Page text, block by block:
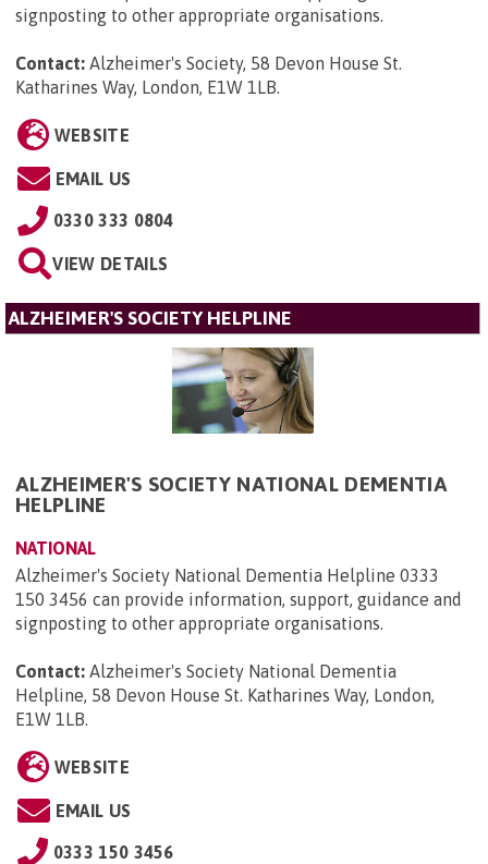
signposting to other appropriate organisations.
Contact: Alzheimer's Society, 58 Devon House St.
Katharines Way, London, E1W 1LB.
WEBSITE
EMAIL US
0330 333 0804
VIEW DETAILS
ALZHEIMER'S SOCIETY HELPLINE
ALZHEIMER'S SOCIETY NATIONAL DEMENTIA
HELPLINE
NATIONAL
Alzheimer's Society National Dementia Helpline 0333
150 3456 can provide information, support, guidance and
signposting to other appropriate organisations.
Contact: Alzheimer's Society National Dementia
Helpline, 58 Devon House St. Katharines Way, London,
E1W 1LB.
WEBSITE
EMAIL US
0333 150 3456